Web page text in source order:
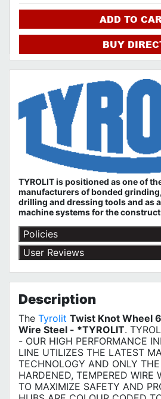
ADD TO
BUY
TYROLIT is positioned as one of
manufacturers of bonded
drilling and dressing tools and as
machine systems for the
Policies
Return Policy
Shipping Policy
Terms of Use
Privacy Policy
User Reviews
Description
The Tyrolit Twist Knot Wheel
Wire Steel - *TYROLIT.
- OUR HIGH PERFORMANCE
LINE UTILIZES THE LATEST
TECHNOLOGY AND ONLY
HARDENED, TEMPERED WIRE
TO MAXIMIZE SAFETY AND